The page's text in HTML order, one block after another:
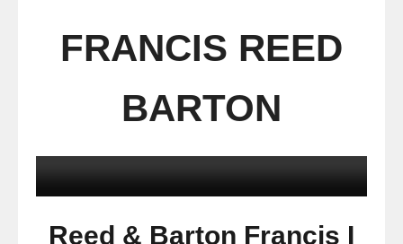
FRANCIS REED
BARTON
Reed & Barton Francis I